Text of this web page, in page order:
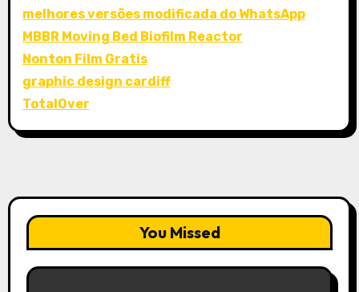
melhores versões modificada do WhatsApp
MBBR Moving Bed Biofilm Reactor
Nonton Film Gratis
graphic design cardiff
TotalOver
You Missed